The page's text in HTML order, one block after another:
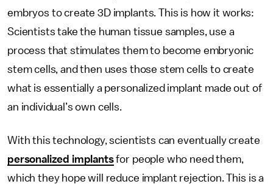
embryos to create 3D implants. This is how it works:
Scientists take the human tissue samples, use a
process that stimulates them to become embryonic
stem cells, and then uses those stem cells to create
what is essentially a personalized implant made out of
an individual’s own cells.
With this technology, scientists can eventually create
personalized implantsfor people who need them,
which they hope will reduce implant rejection. This is a